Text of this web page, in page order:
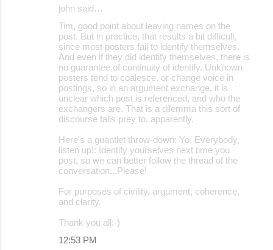
john said…
Tim, good point about leaving names on the
post. But in practice, that results a bit difficult,
since most posters fail to identify themselves.
And even if they did identify themselves, there is
no guarantee of continuity of identify. Unknown
posters tend to coalesce, or change voice in
postings, so in an argument exchange, it is
unclear which post is referenced, and who the
exchangers are. That is a dilemma this sort of
discourse falls prey to, apparently.
Here's a guantlet throw-down: Yo, Everybody,
listen up!: Identify yourselves next time you
post, so we can better follow the thread of the
conversation...Please!
For purposes of civility, argument, coherence,
and clarity.
Thank you all:-)
12:53 PM